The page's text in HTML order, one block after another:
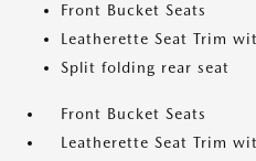
Front Bucket Seats
Leatherette Seat Trim
Split folding rear seat
Front Bucket Seats
Leatherette Seat Trim